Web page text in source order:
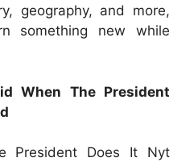
geography, and more,
something new while
When The President
President Does It Nyt